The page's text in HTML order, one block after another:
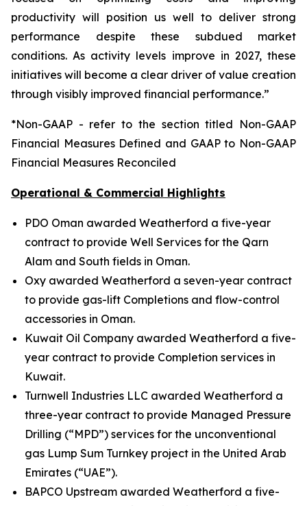
productivity will position us well to deliver strong
performance despite these subdued market
conditions. As activity levels improve in 2027, these
initiatives will become a clear driver of value creation
through visibly improved financial performance.”
*Non-GAAP - refer to the section titled Non-GAAP
Financial Measures Defined and GAAP to Non-GAAP
Financial Measures Reconciled
Operational & Commercial Highlights
PDO Oman awarded Weatherford a five-year
contract to provide Well Services for the Qarn
Alam and South fields in Oman.
Oxy awarded Weatherford a seven-year contract
to provide gas-lift Completions and flow-control
accessories in Oman.
Kuwait Oil Company awarded Weatherford a five-
year contract to provide Completion services in
Kuwait.
Turnwell Industries LLC awarded Weatherford a
three-year contract to provide Managed Pressure
Drilling (“MPD”) services for the unconventional
gas Lump Sum Turnkey project in the United Arab
Emirates (“UAE”).
BAPCO Upstream awarded Weatherford a five-